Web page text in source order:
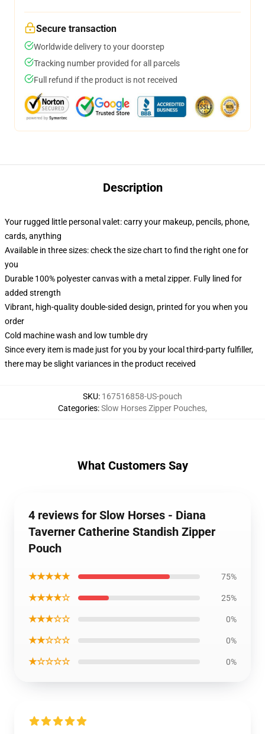
Secure transaction
Worldwide delivery to your doorstep
Tracking number provided for all parcels
Full refund if the product is not received
Description
Your rugged little personal valet: carry your makeup, pencils, phone,
cards, anything
Available in three sizes: check the size chart to find the right one for
you
Durable 100% polyester canvas with a metal zipper. Fully lined for
added strength
Vibrant, high-quality double-sided design, printed for you when you
order
Cold machine wash and low tumble dry
Since every item is made just for you by your local third-party fulfiller,
there may be slight variances in the product received
SKU: 167516858-US-pouch
Categories:Slow Horses Zipper Pouches,
What Customers Say
4 reviews for Slow Horses - Diana
Taverner Catherine Standish Zipper
Pouch
★★★★★ 75%
★★★★☆ 25%
★★★☆☆ 0%
★★☆☆☆ 0%
★☆☆☆☆ 0%